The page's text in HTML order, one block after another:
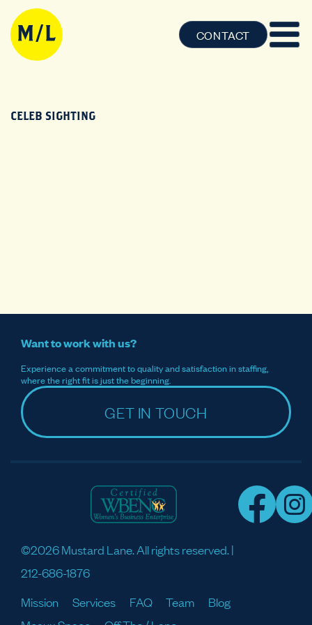
CONTACT
CELEB SIGHTING
Want to work with us?
Experience a commitment to quality and satisfaction in staffing,
where the right fit is just the beginning.
GET IN TOUCH
©2026 Mustard Lane. All rights reserved. |
212-686-1876
Mission
Services FAQ Team
Blog